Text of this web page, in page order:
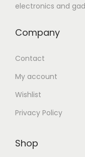
electronics and
Company
Contact
My account
Wishlist
Privacy Policy
Shop